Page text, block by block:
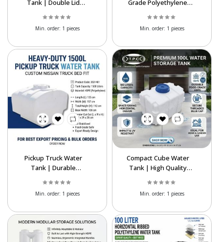
Tank | Double Lid
Tank
Min. order: 1 pieces
Grade Polyethylene
Min. order: 1 pieces
Pickup Truck Water
Tank | Durable
Storage Tank
Min. order: 1 pieces
Compact Cube Water
Tank | High Quality
Tank
Min. order: 1 pieces